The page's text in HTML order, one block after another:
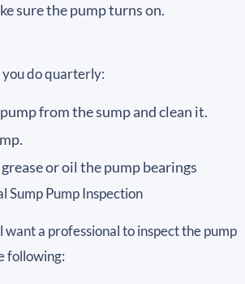
sure the pump turns on.
do quarterly:
from the sump and clean it.
or oil the pump bearings
Sump Pump Inspection
a professional to inspect the pump
following: